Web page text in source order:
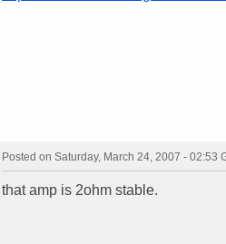
Posted on Saturday, March 24, 2007 - 02:53
that amp is 2ohm stable.